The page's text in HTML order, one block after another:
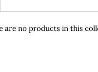
are no products in this